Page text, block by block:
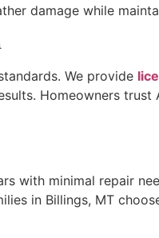
damage while
We provide
Homeowners
with minimal repair
in Billings, MT